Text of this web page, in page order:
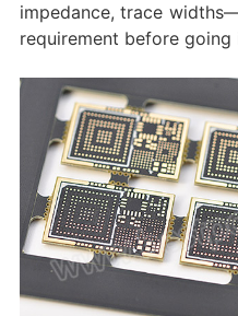
impedance, trace
requirement before